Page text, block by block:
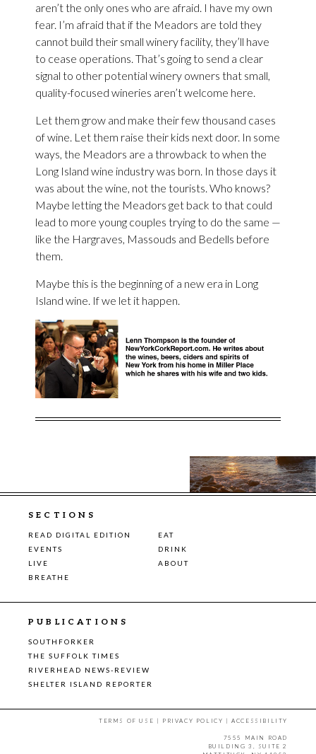
aren’t the only ones who are afraid. I have my own
fear. I’m afraid that if the Meadors are told they
cannot build their small winery facility, they’ll have
to cease operations. That’s going to send a clear
signal to other potential winery owners that small,
quality-focused wineries aren’t welcome here.
Let them grow and make their few thousand cases
of wine. Let them raise their kids next door. In some
ways, the Meadors are a throwback to when the
Long Island wine industry was born. In those days it
was about the wine, not the tourists. Who knows?
Maybe letting the Meadors get back to that could
lead to more young couples trying to do the same —
like the Hargraves, Massouds and Bedells before
them.
Maybe this is the beginning of a new era in Long
Island wine. If we let it happen.
SECTIONS
READ DIGITAL EDITION
EAT
EVENTS
DRINK
LIVE
ABOUT
BREATHE
PUBLICATIONS
SOUTHFORKER
THE SUFFOLK TIMES
RIVERHEAD NEWS-REVIEW
SHELTER ISLAND REPORTER
TERMS OF USE | PRIVACY POLICY |ACCESSIBILITY
7555 MAIN ROAD
BUILDING 3, SUITE 2